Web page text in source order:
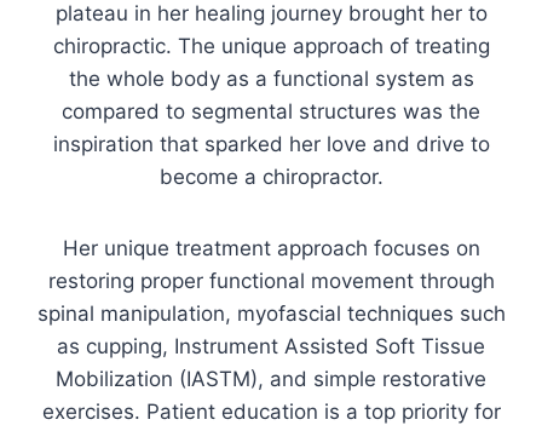
plateau in her healing journey brought her to
chiropractic. The unique approach of treating
the whole body as a functional system as
compared to segmental structures was the
inspiration that sparked her love and drive to
become a chiropractor.
Her unique treatment approach focuses on
restoring proper functional movement through
spinal manipulation, myofascial techniques such
as cupping, Instrument Assisted Soft Tissue
Mobilization (IASTM), and simple restorative
exercises. Patient education is a top priority for